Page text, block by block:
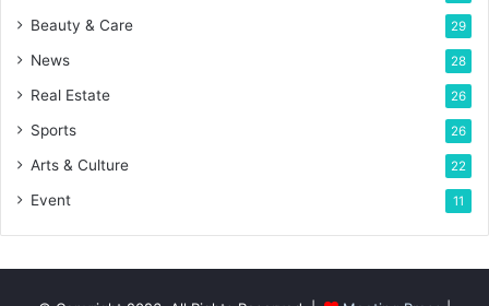
Beauty & Care 29
News 28
Real Estate 26
Sports 26
Arts & Culture 22
Event 11